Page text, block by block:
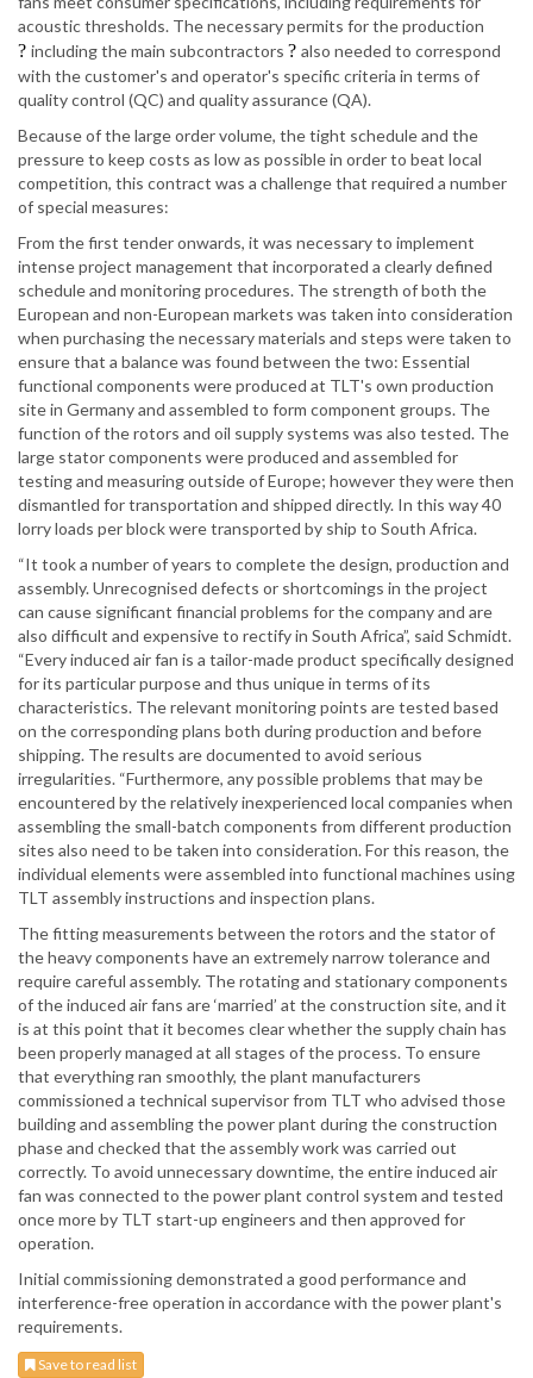
acoustic thresholds. The necessary permits for the production
? including the main subcontractors ? also needed to correspond
with the customer's and operator's specific criteria in terms of
quality control (QC) and quality assurance (QA).
Because of the large order volume, the tight schedule and the
pressure to keep costs as low as possible in order to beat local
competition, this contract was a challenge that required a number
of special measures:
From the first tender onwards, it was necessary to implement
intense project management that incorporated a clearly defined
schedule and monitoring procedures. The strength of both the
European and non-European markets was taken into consideration
when purchasing the necessary materials and steps were taken to
ensure that a balance was found between the two: Essential
functional components were produced at TLT's own production
site in Germany and assembled to form component groups. The
function of the rotors and oil supply systems was also tested. The
large stator components were produced and assembled for
testing and measuring outside of Europe; however they were then
dismantled for transportation and shipped directly. In this way 40
lorry loads per block were transported by ship to South Africa.
“It took a number of years to complete the design, production and
assembly. Unrecognised defects or shortcomings in the project
can cause significant financial problems for the company and are
also difficult and expensive to rectify in South Africa”, said Schmidt.
“Every induced air fan is a tailor-made product specifically designed
for its particular purpose and thus unique in terms of its
characteristics. The relevant monitoring points are tested based
on the corresponding plans both during production and before
shipping. The results are documented to avoid serious
irregularities. “Furthermore, any possible problems that may be
encountered by the relatively inexperienced local companies when
assembling the small-batch components from different production
sites also need to be taken into consideration. For this reason, the
individual elements were assembled into functional machines using
TLT assembly instructions and inspection plans.
The fitting measurements between the rotors and the stator of
the heavy components have an extremely narrow tolerance and
require careful assembly. The rotating and stationary components
of the induced air fans are ‘married’ at the construction site, and it
is at this point that it becomes clear whether the supply chain has
been properly managed at all stages of the process. To ensure
that everything ran smoothly, the plant manufacturers
commissioned a technical supervisor from TLT who advised those
building and assembling the power plant during the construction
phase and checked that the assembly work was carried out
correctly. To avoid unnecessary downtime, the entire induced air
fan was connected to the power plant control system and tested
once more by TLT start-up engineers and then approved for
operation.
Initial commissioning demonstrated a good performance and
interference-free operation in accordance with the power plant's
requirements.
Save to read list